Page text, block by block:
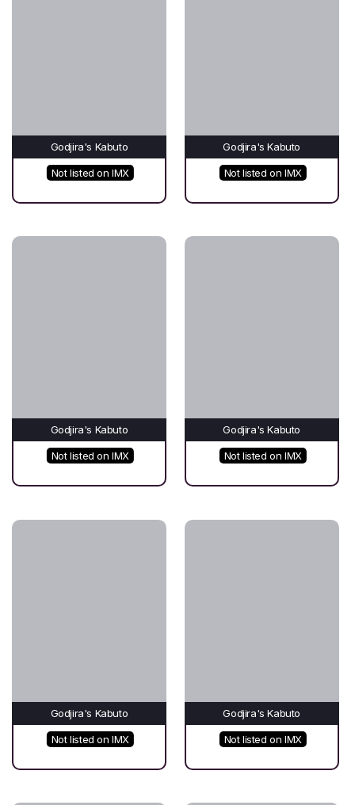
Godjira's Kabuto
Not listed on IMX
Godjira's Kabuto
Not listed on IMX
Godjira's Kabuto
Not listed on IMX
Godjira's Kabuto
Not listed on IMX
Godjira's Kabuto
Not listed on IMX
Godjira's Kabuto
Not listed on IMX